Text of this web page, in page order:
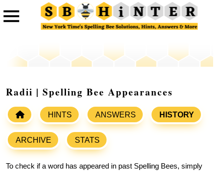
Radii | Spelling Bee Appearances
HINTS ANSWERS HISTORY
ARCHIVE STATS
To check if a word has appeared in past Spelling Bees, simply